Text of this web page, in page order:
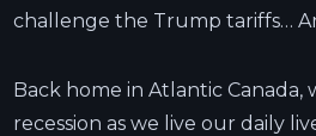
challenge the Trump tariffs…
Back home in Atlantic Canada,
recession as we live our daily